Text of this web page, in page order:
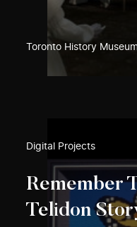
Toronto History
Digital Projects
Remember
Telidon